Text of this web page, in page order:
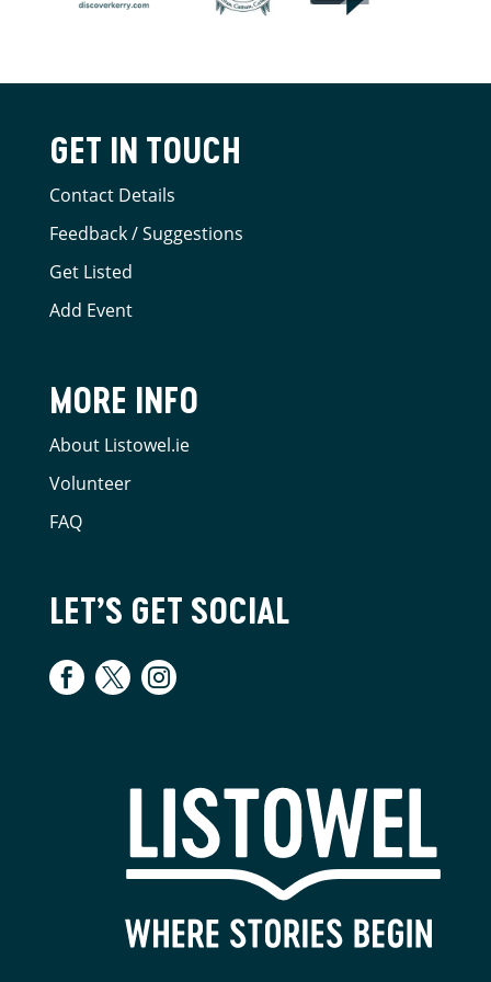
GET IN TOUCH
Contact Details
Feedback / Suggestions
Get Listed
Add Event
MORE INFO
About Listowel.ie
Volunteer
FAQ
LET’S GET SOCIAL